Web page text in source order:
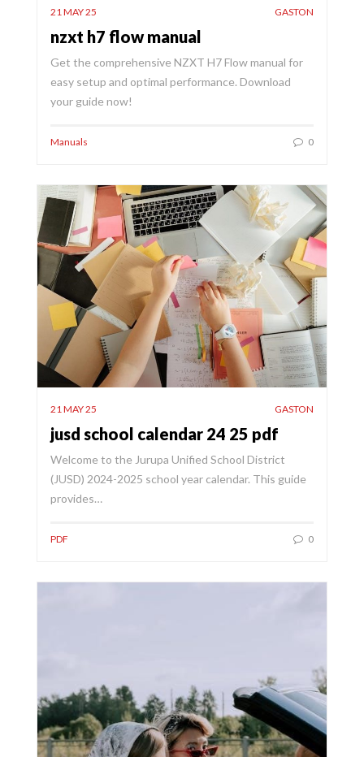
21 MAY 25 GASTON
nzxt h7 flow manual
Get the comprehensive NZXT H7 Flow manual for
easy setup and optimal performance. Download
your guide now!
Manuals 0
21 MAY 25 GASTON
jusd school calendar 24 25 pdf
Welcome to the Jurupa Unified School District
(JUSD) 2024-2025 school year calendar. This guide
provides…
PDF 0